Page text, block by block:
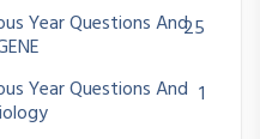
Year Questions And25
Year Questions And 1